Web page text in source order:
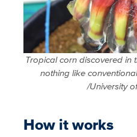
Tropical corn discovered in
nothing like
/University
How it works